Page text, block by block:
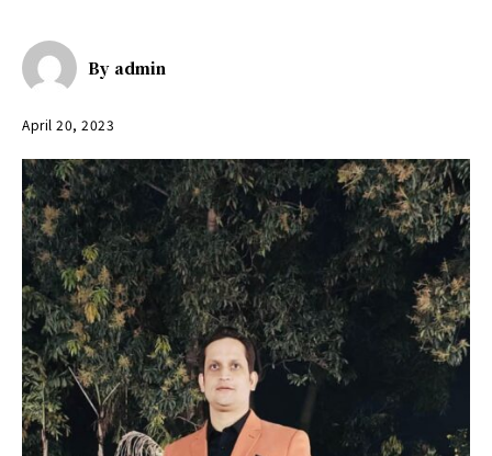
By admin
April 20, 2023